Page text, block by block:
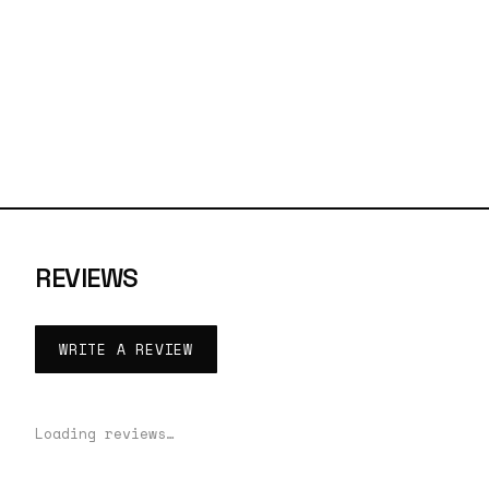
REVIEWS
WRITE A REVIEW
Loading reviews…